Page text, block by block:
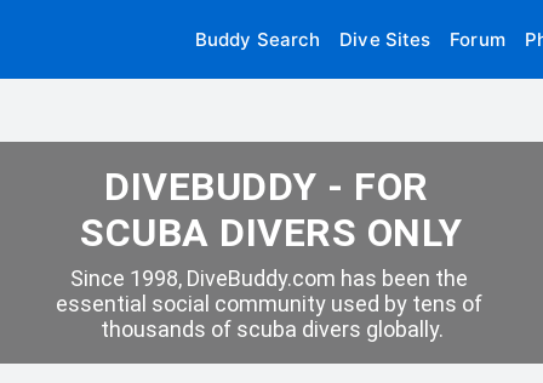
Buddy Search Dive Sites Forum
DIVEBUDDY - FOR
SCUBA DIVERS ONLY
Since 1998, DiveBuddy.com has been the
essential social community used by tens of
thousands of scuba divers globally.